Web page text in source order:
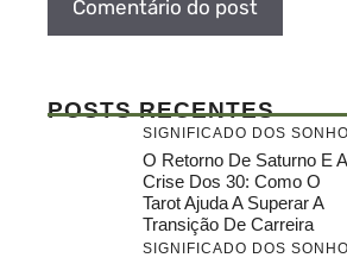
POSTS RECENTES
SIGNIFICADO DOS
O Retorno De Saturno E A
Crise Dos 30: Como O
Tarot Ajuda A Superar A
Transição De Carreira
SIGNIFICADO DOS